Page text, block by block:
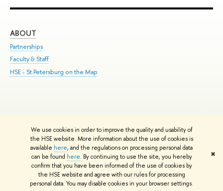
We use cookies in order to improve the quality and usability of
the HSE website. More information about the use of cookies is
available here, and the regulations on processing personal data
can be found here. By continuing to use the site, you hereby
confirm that you have been informed of the use of cookies by
the HSE website and agree with our rules for processing
personal data. You may disable cookies in your browser settings.
✖
ABOUT
Partnerships
Faculty & Staff
HSE - St.Petersburg on the Map
© HSE University 1993–2026 Contacts Copyright Privacy Policy
HSE Sans and HSE Slab fonts developed by the HSE Art and Design